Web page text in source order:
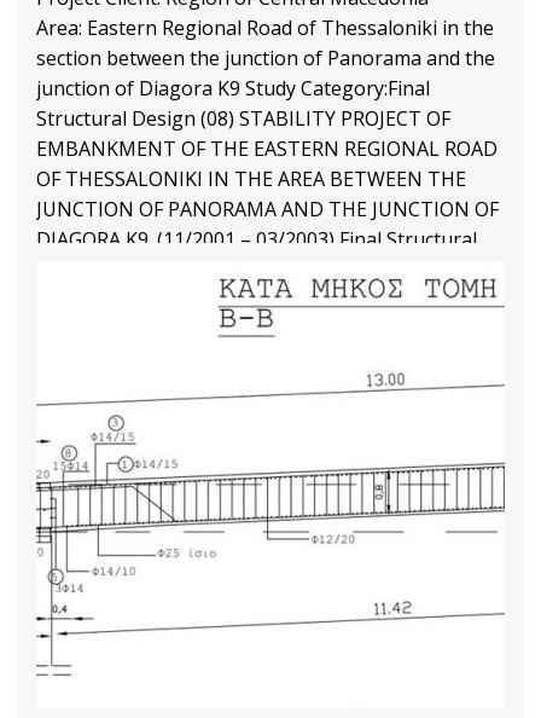
Area: Eastern Regional Road of Thessaloniki in the
section between the junction of Panorama and the
junction of Diagora K9 Study Category:Final
Structural Design (08) STABILITY PROJECT OF
EMBANKMENT OF THE EASTERN REGIONAL ROAD
OF THESSALONIKI IN THE AREA BETWEEN THE
JUNCTION OF PANORAMA AND THE JUNCTION OF
DIAGORA K9. (11/2001 – 03/2003) Final Structural
Structural Engineering Projects